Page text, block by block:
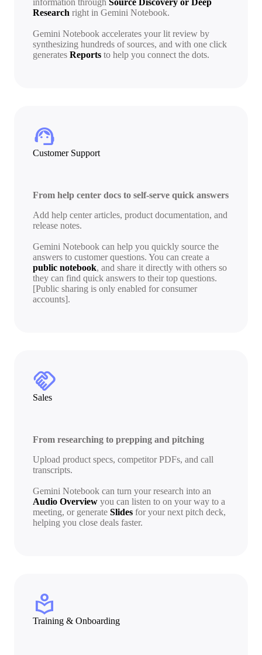
Research right in Gemini Notebook.
Gemini Notebook accelerates your lit review by
synthesizing hundreds of sources, and with one click
generates Reports to help you connect the dots.
support_agent
Customer Support
From help center docs to self-serve quick answers
Add help center articles, product documentation, and
release notes.
Gemini Notebook can help you quickly source the
answers to customer questions. You can create a
public notebook, and share it directly with others so
they can find quick answers to their top questions.
[Public sharing is only enabled for consumer
accounts].
handshake
Sales
From researching to prepping and pitching
Upload product specs, competitor PDFs, and call
transcripts.
Gemini Notebook can turn your research into an
Audio Overview you can listen to on your way to a
meeting, or generate Slides for your next pitch deck,
helping you close deals faster.
local_library
Training & Onboarding